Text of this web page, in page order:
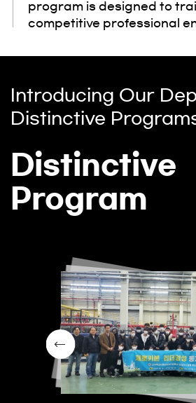
program is designed to
competitive professional
Introducing Our
Distinctive
Distinctive
Program